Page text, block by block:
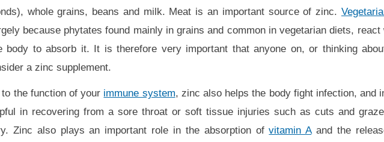
whole grains, beans and milk. Meat is an important source of zinc.
because phytates found mainly in grains and common in vegetarian diets,
body to absorb it. It is therefore very important that anyone on, or thinking
a zinc supplement.
the function of your immune system, zinc also helps the body fight infection, and
in recovering from a sore throat or soft tissue injuries such as cuts and
Zinc also plays an important role in the absorption ofvitamin Aand the